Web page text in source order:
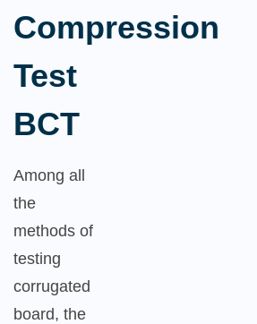
Compression
Test
BCT
Among all
the
methods of
testing
corrugated
board, the